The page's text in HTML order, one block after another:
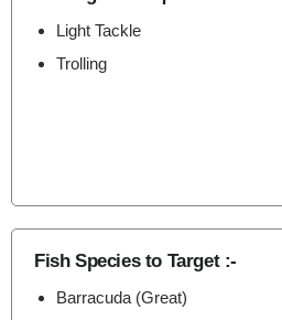
Light Tackle
Trolling
Fish Species to Target :-
Barracuda (Great)